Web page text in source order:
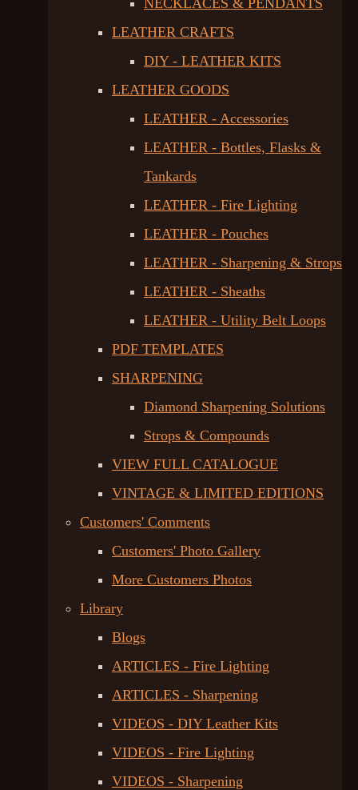
NECKLACES & PENDANTS
LEATHER CRAFTS
DIY - LEATHER KITS
LEATHER GOODS
LEATHER - Accessories
LEATHER - Bottles, Flasks &
Tankards
LEATHER - Fire Lighting
LEATHER - Pouches
LEATHER - Sharpening & Strops
LEATHER - Sheaths
LEATHER - Utility Belt Loops
PDF TEMPLATES
SHARPENING
Diamond Sharpening Solutions
Strops & Compounds
VIEW FULL CATALOGUE
VINTAGE & LIMITED EDITIONS
Customers' Comments
Customers' Photo Gallery
More Customers Photos
Library
Blogs
ARTICLES - Fire Lighting
ARTICLES - Sharpening
VIDEOS - DIY Leather Kits
VIDEOS - Fire Lighting
VIDEOS - Sharpening